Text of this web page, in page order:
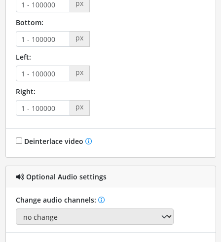
px
Bottom:
px
Left:
px
Right:
px
Deinterlace video
Optional Audio settings
Change audio channels: